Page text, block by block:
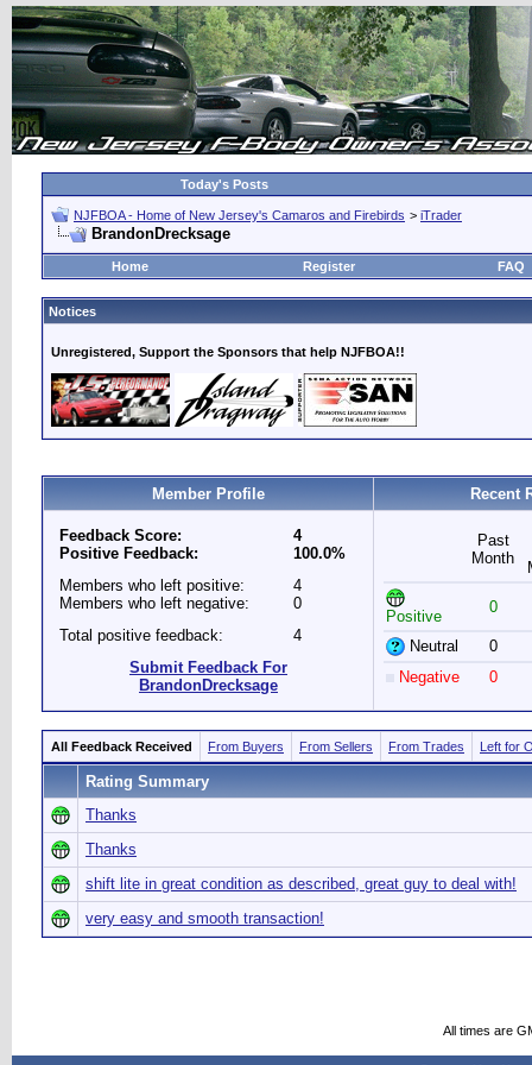
Today's Posts
NJFBOA - Home of New Jersey's Camaros and Firebirds > iTrader
BrandonDrecksage
Home Register FAQ
Notices
Unregistered, Support the Sponsors that help NJFBOA!!
Member Profile Recent
Feedback Score:
Positive Feedback:
4
100.0%
Members who left positive:
Members who left negative:
4
0
Total positive feedback:
4
Submit Feedback For
BrandonDrecksage
Past
Month
Positive
0
Neutral
0
Negative
0
All Feedback Received From Buyers From Sellers From Trades Left for
Rating Summary
Thanks
Thanks
shift lite in great condition as described, great guy to deal with!
very easy and smooth transaction!
All times are